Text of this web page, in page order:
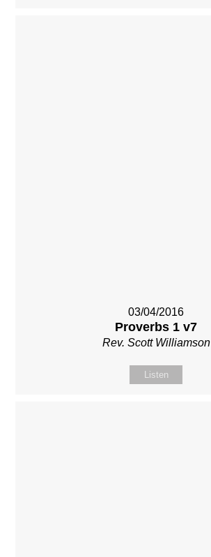
03/04/2016
Proverbs 1 v7
Rev. Scott Williamson
Listen